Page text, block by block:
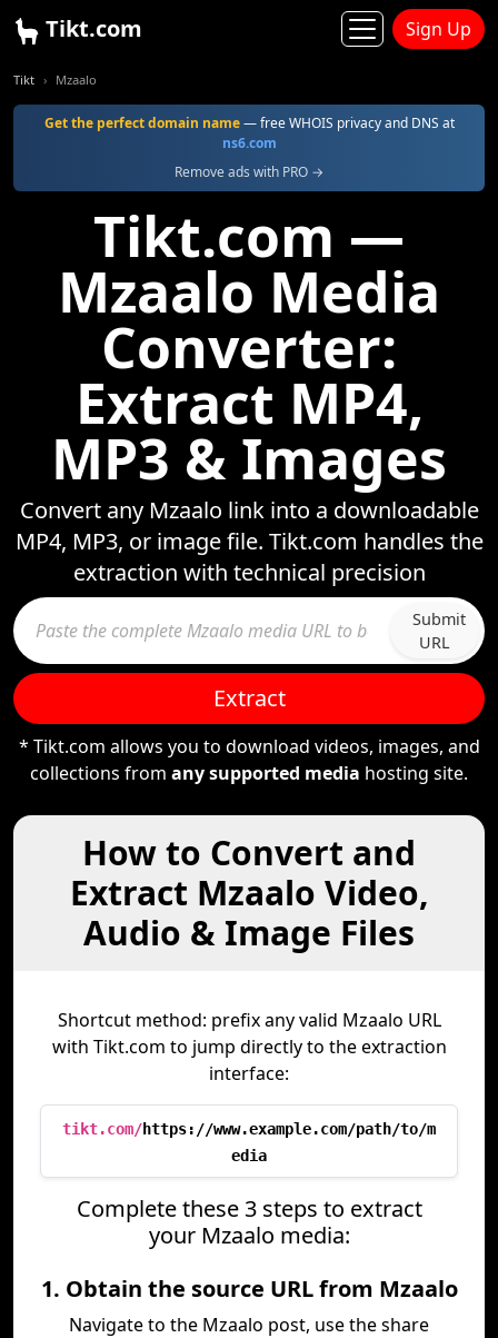
Tikt.com Sign Up
Tikt Mzaalo
Get the perfect domain name— free WHOIS privacy and DNS at
ns6.com
Remove ads with PRO →
Tikt.com —
Mzaalo Media
Converter:
Extract MP4,
MP3 & Images
Convert any Mzaalo link into a downloadable
MP4, MP3, or image file. Tikt.com handles the
extraction with technical precision
Submit
URL
Extract
* Tikt.com allows you to download videos, images, and
collections from any supported media hosting site.
How to Convert and
Extract Mzaalo Video,
Audio & Image Files
Shortcut method: prefix any valid Mzaalo URL
with Tikt.com to jump directly to the extraction
interface:
tikt.com/https://www.example.com/path/to/m
edia
Complete these 3 steps to extract
your Mzaalo media:
1. Obtain the source URL from Mzaalo
Navigate to the Mzaalo post, use the share